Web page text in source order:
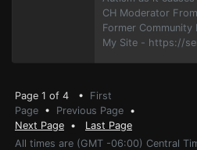
CH Moderator
Former Community
My Site - https://
Page 1 of 4 • First
Page • Previous Page •
Next Page • Last Page
All times are (GMT -06:00) Central